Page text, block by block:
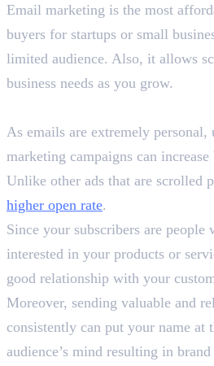
Email marketing is the most
buyers for startups or small
limited audience. Also, it allows
business needs as you grow.
As emails are extremely
marketing campaigns can increase
Unlike other ads that are scrolled
higher open rate.
Since your subscribers are people
interested in your products or
good relationship with your
Moreover, sending valuable and
consistently can put your name at
audience’s mind resulting in